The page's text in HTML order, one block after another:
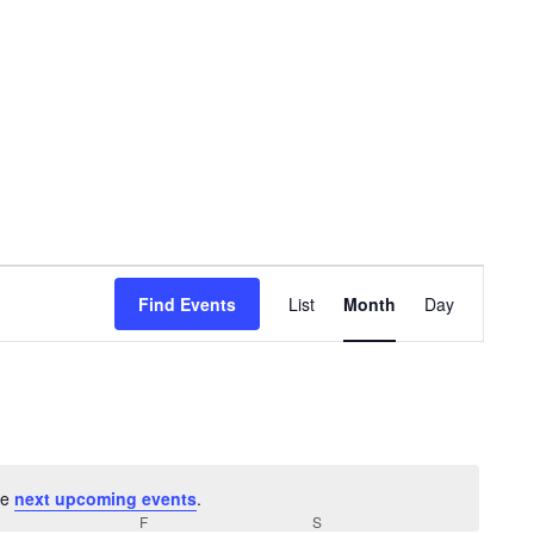
next upcoming events.
Find Events
Event
Views
List Month Day
F SSATURDAY